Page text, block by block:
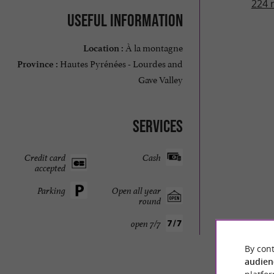
Useful information
Location : À la montagne
Province : Hautes Pyrénées - Lourdes and
Gave Valley
Services
Cash
Credit card
accepted
Open all year
round
Parking
open 7/7
224
By